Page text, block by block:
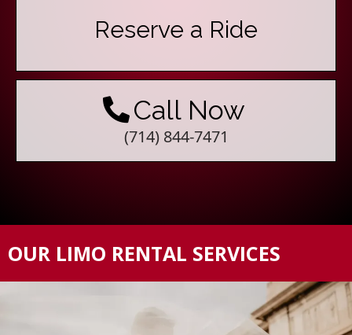
Reserve a Ride
Call Now
(714) 844-7471
OUR LIMO RENTAL SERVICES